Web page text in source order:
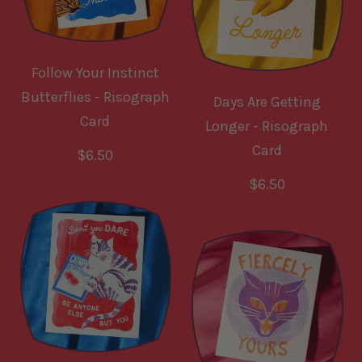
p
r
r
p
r
Follow Your Instinct
Butterflies - Risograph
Card
R
g
u
l
a
r
p
r
$6.50
Days Are Getting
Longer - Risograph
Card
R
g
u
l
a
r
p
$6.50